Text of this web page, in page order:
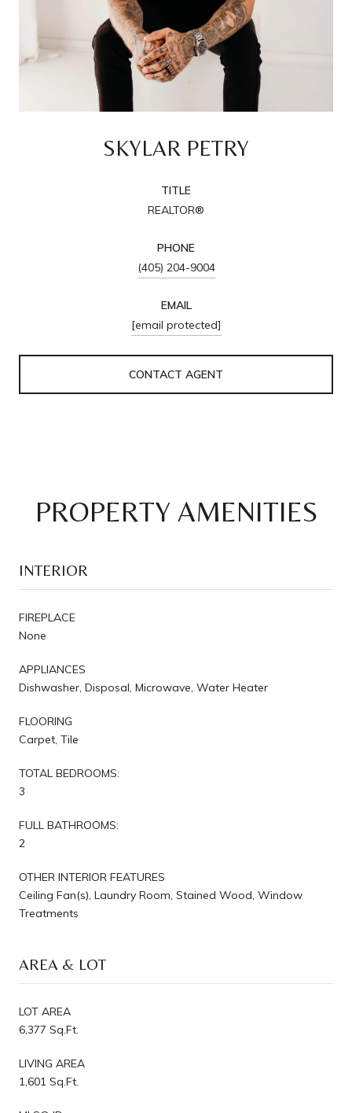
SKYLAR PETRY
TITLE
REALTOR®
PHONE
(405) 204-9004
EMAIL
[email protected]
CONTACT AGENT
PROPERTY AMENITIES
INTERIOR
FIREPLACE
None
APPLIANCES
Dishwasher, Disposal, Microwave, Water Heater
FLOORING
Carpet, Tile
TOTAL BEDROOMS:
3
FULL BATHROOMS:
2
OTHER INTERIOR FEATURES
Ceiling Fan(s), Laundry Room, Stained Wood, Window
Treatments
AREA & LOT
LOT AREA
6,377 Sq.Ft.
LIVING AREA
1,601 Sq.Ft.